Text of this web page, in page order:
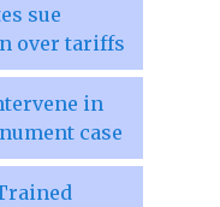
sue
over tariffs
in
case